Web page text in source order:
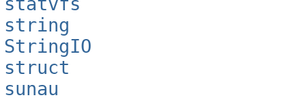
string
StringIO
struct
sunau